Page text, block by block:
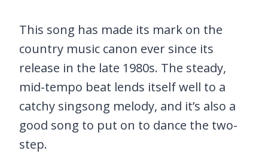
This song has made its mark on the
country music canon ever since its
release in the late 1980s. The steady,
mid-tempo beat lends itself well to a
catchy singsong melody, and it’s also a
good song to put on to dance the two-
step.